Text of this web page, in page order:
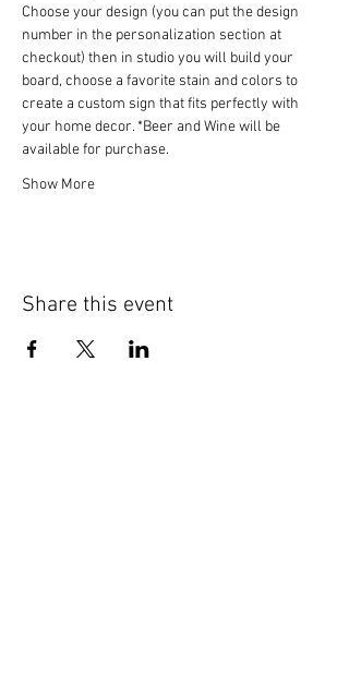
Choose your design (you can put the design
number in the personalization section at
checkout) then in studio you will build your
board, choose a favorite stain and colors to
create a custom sign that fits perfectly with
your home decor. *Beer and Wine will be
available for purchase.
Show More
Share this event